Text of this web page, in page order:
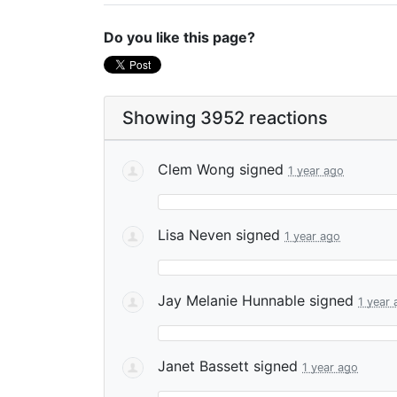
Do you like this page?
Showing 3952 reactions
Clem Wong signed 1 year ago
Lisa Neven signed 1 year ago
Jay Melanie Hunnable signed 1 year
Janet Bassett signed 1 year ago